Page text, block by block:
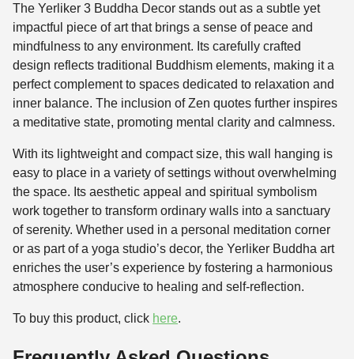
The Yerliker 3 Buddha Decor stands out as a subtle yet
impactful piece of art that brings a sense of peace and
mindfulness to any environment. Its carefully crafted
design reflects traditional Buddhism elements, making it a
perfect complement to spaces dedicated to relaxation and
inner balance. The inclusion of Zen quotes further inspires
a meditative state, promoting mental clarity and calmness.
With its lightweight and compact size, this wall hanging is
easy to place in a variety of settings without overwhelming
the space. Its aesthetic appeal and spiritual symbolism
work together to transform ordinary walls into a sanctuary
of serenity. Whether used in a personal meditation corner
or as part of a yoga studio’s decor, the Yerliker Buddha art
enriches the user’s experience by fostering a harmonious
atmosphere conducive to healing and self-reflection.
To buy this product, click here.